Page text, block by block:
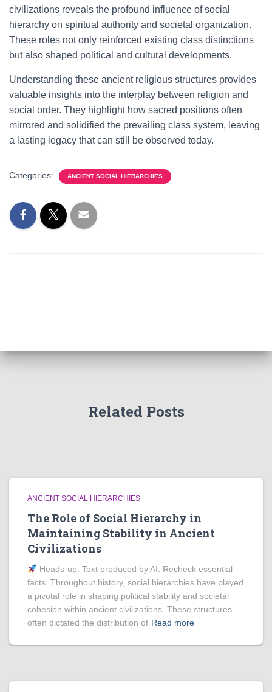
civilizations reveals the profound influence of social
hierarchy on spiritual authority and societal organization.
These roles not only reinforced existing class distinctions
but also shaped political and cultural developments.
Understanding these ancient religious structures provides
valuable insights into the interplay between religion and
social order. They highlight how sacred positions often
mirrored and solidified the prevailing class system, leaving
a lasting legacy that can still be observed today.
Categories: ANCIENT SOCIAL HIERARCHIES
Related Posts
ANCIENT SOCIAL HIERARCHIES
The Role of Social Hierarchy in
Maintaining Stability in Ancient
Civilizations
Heads‑up: Text produced by AI. Recheck essential
facts. Throughout history, social hierarchies have played
a pivotal role in shaping political stability and societal
cohesion within ancient civilizations. These structures
often dictated the distribution of Read more